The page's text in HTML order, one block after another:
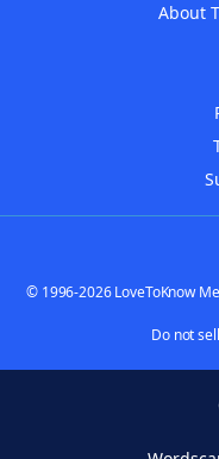
About
© 1996-2026 LoveToKnow
Do not